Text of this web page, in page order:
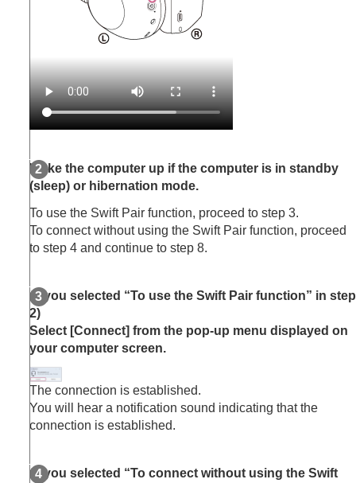
Wake the computer up if the computer is in standby
(sleep) or hibernation mode.
To use the Swift Pair function, proceed to step 3.
To connect without using the Swift Pair function, proceed
to step 4 and continue to step 8.
(If you selected “To use the Swift Pair function” in step
2)
Select [Connect] from the pop-up menu displayed on
your computer screen.
The connection is established.
You will hear a notification sound indicating that the
connection is established.
(If you selected “To connect without using the Swift